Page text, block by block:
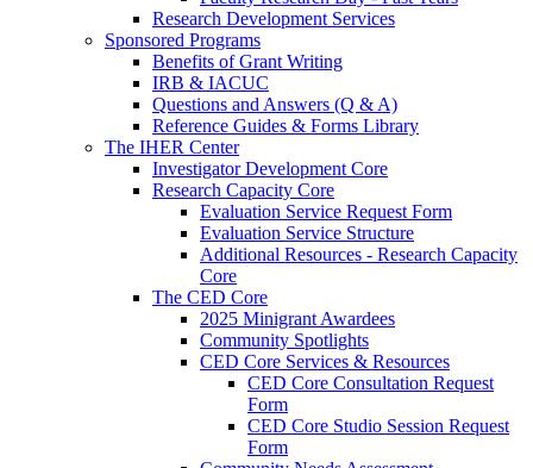
Research Development Services
Sponsored Programs
Benefits of Grant Writing
IRB & IACUC
Questions and Answers (Q & A)
Reference Guides & Forms Library
The IHER Center
Investigator Development Core
Research Capacity Core
Evaluation Service Request Form
Evaluation Service Structure
Additional Resources - Research Capacity
Core
The CED Core
2025 Minigrant Awardees
Community Spotlights
CED Core Services & Resources
CED Core Consultation Request
Form
CED Core Studio Session Request
Form